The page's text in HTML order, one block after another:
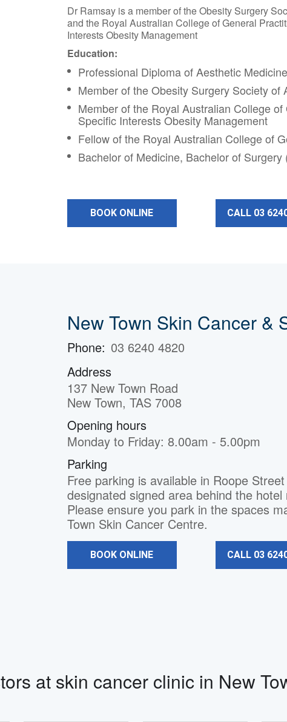
Dr Ramsay is a member of the Obesity Surgery
and the Royal Australian College of General
Interests Obesity Management
Education:
Professional Diploma of Aesthetic
Member of the Obesity Surgery Society
Member of the Royal Australian College
Specific Interests Obesity Management
Fellow of the Royal Australian College of
Bachelor of Medicine, Bachelor of
BOOK ONLINE CALL 03
New Town Skin Cancer &
Phone: 03 6240 4820
Address
137 New Town Road
New Town, TAS 7008
Opening hours
Monday to Friday: 8.00am - 5.00pm
Parking
Free parking is available in Roope
designated signed area behind the
Please ensure you park in the spaces
Town Skin Cancer Centre.
BOOK ONLINE CALL 03
at skin cancer clinic in New